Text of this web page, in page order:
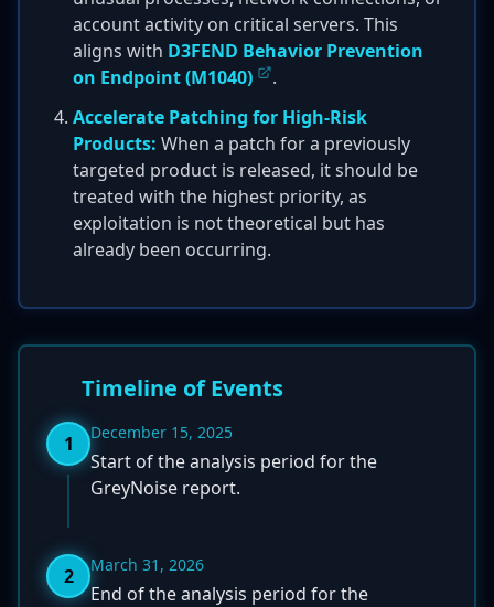
account activity on critical servers. This
aligns with D3FEND Behavior Prevention
on Endpoint (M1040)
.
Accelerate Patching for High-Risk
Products: When a patch for a previously
targeted product is released, it should be
treated with the highest priority, as
exploitation is not theoretical but has
already been occurring.
Timeline of Events
1 December 15, 2025
Start of the analysis period for the
GreyNoise report.
2 March 31, 2026
End of the analysis period for the